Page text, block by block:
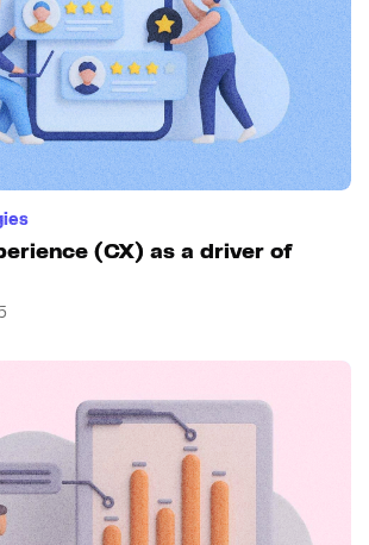
(CX) as a driver of